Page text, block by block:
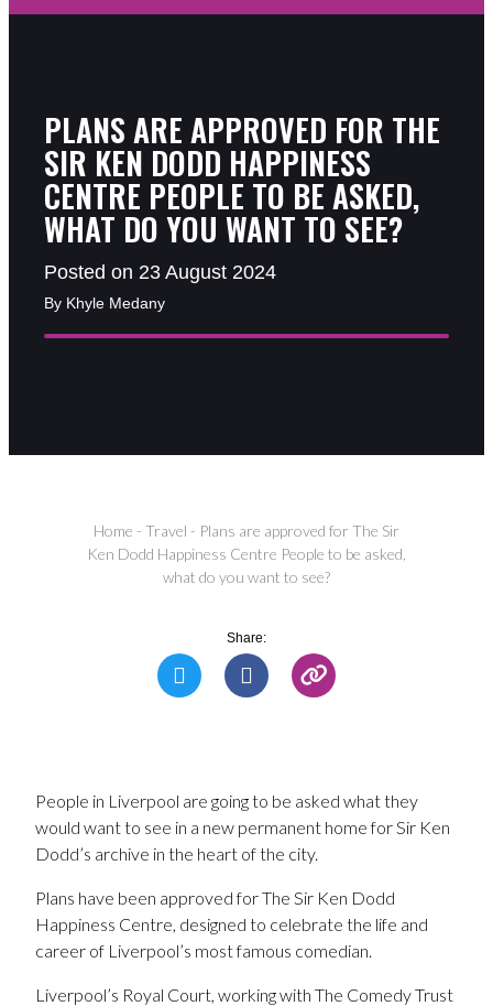
PLANS ARE APPROVED FOR THE
SIR KEN DODD HAPPINESS
CENTRE PEOPLE TO BE ASKED,
WHAT DO YOU WANT TO SEE?
Posted on 23 August 2024
By Khyle Medany
Home - Travel - Plans are approved for The Sir
Ken Dodd Happiness Centre People to be asked,
what do you want to see?
Share:
People in Liverpool are going to be asked what they
would want to see in a new permanent home for Sir Ken
Dodd’s archive in the heart of the city.
Plans have been approved for The Sir Ken Dodd
Happiness Centre, designed to celebrate the life and
career of Liverpool’s most famous comedian.
Liverpool’s Royal Court, working with The Comedy Trust